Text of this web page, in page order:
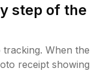
step of the
tracking. When the
receipt showing